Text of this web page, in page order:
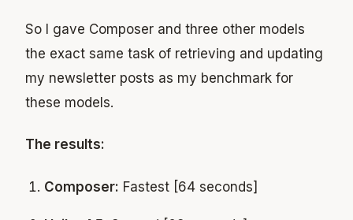
So I gave Composer and three other models
the exact same task of retrieving and updating
my newsletter posts as my benchmark for
these models.
The results:
Composer: Fastest [64 seconds]